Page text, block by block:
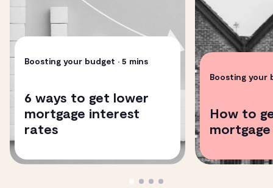
Boosting your budget • 5 mins
6 ways to get lower
mortgage interest
rates
Boosting your
How to
mortgage